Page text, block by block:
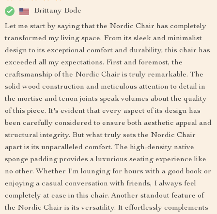
Brittany Bode
Let me start by saying that the Nordic Chair has completely
transformed my living space. From its sleek and minimalist
design to its exceptional comfort and durability, this chair has
exceeded all my expectations. First and foremost, the
craftsmanship of the Nordic Chair is truly remarkable. The
solid wood construction and meticulous attention to detail in
the mortise and tenon joints speak volumes about the quality
of this piece. It's evident that every aspect of its design has
been carefully considered to ensure both aesthetic appeal and
structural integrity. But what truly sets the Nordic Chair
apart is its unparalleled comfort. The high-density native
sponge padding provides a luxurious seating experience like
no other. Whether I'm lounging for hours with a good book or
enjoying a casual conversation with friends, I always feel
completely at ease in this chair. Another standout feature of
the Nordic Chair is its versatility. It effortlessly complements